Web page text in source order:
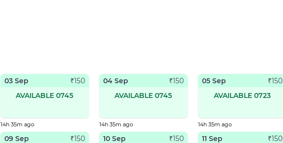
03 Sep ₹150
AVAILABLE 0745
14h 35m ago
04 Sep ₹150
AVAILABLE 0745
14h 35m ago
05 Sep ₹150
AVAILABLE 0723
14h 35m ago
09 Sep ₹150
10 Sep ₹150
11 Sep ₹150